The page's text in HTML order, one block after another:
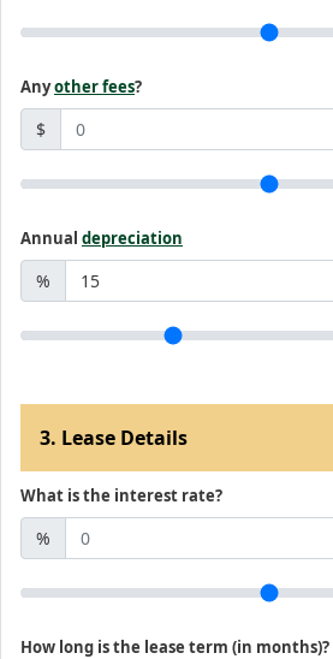
Anyother fees?
$
Annual depreciation
%
3. Lease Details
What is the interest rate?
%
How long is the lease term (in months)?